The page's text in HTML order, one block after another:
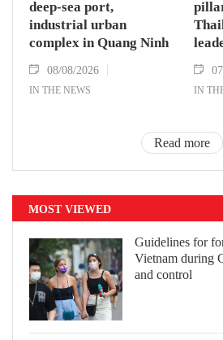
deep-sea port,
industrial urban
complex in Quang Ninh
08/08/2026
IN THE NEWS IN
Read more
MOST VIEWED
Guidelines for
Vietnam during
and control